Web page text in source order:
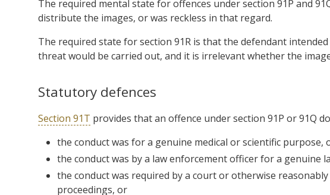
The required mental state for offences under section 91P and
distribute the images, or was reckless in that regard.
The required state for section 91R is that the defendant
threat would be carried out, and it is irrelevant whether the
Statutory defences
Section 91T provides that an offence under section 91P or 91Q
the conduct was for a genuine medical or scientific purpose,
the conduct was by a law enforcement officer for a genuine
the conduct was required by a court or otherwise
proceedings, or